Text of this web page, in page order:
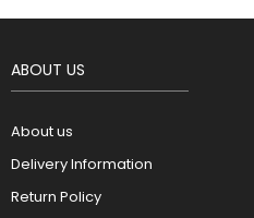
ABOUT US
About us
Delivery Information
Return Policy